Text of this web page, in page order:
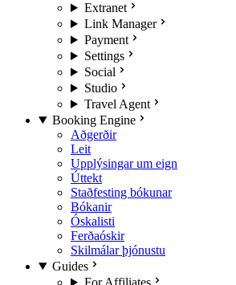
Extranet
Link Manager
Payment
Settings
Social
Studio
Travel Agent
Booking Engine
Aðgerðir
Leit
Upplýsingar um eign
Úttekt
Staðfesting bókunar
Bókanir
Óskalisti
Ferðaóskir
Skilmálar þjónustu
Guides
For Affiliates